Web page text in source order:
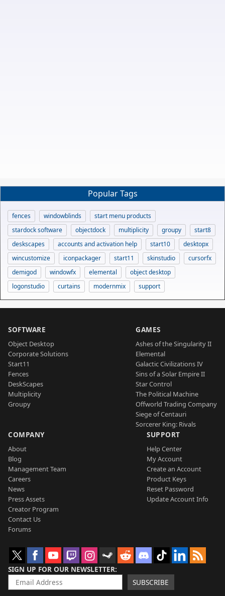
Popular Tags
fences windowblinds
start menu products
stardock software
objectdock multiplicity groupy
start8
deskscapes
accounts and activation help start10
desktopx
wincustomize
iconpackager start11 skinstudio
cursorfx
demigod
windowfx elemental
object desktop
logonstudio
curtains modernmix support
SOFTWARE
Object Desktop
Corporate Solutions
Start11
Fences
DeskScapes
Multiplicity
Groupy
GAMES
Ashes of the Singularity II
Elemental
Galactic Civilizations IV
Sins of a Solar Empire II
Star Control
The Political Machine
Offworld Trading Company
Siege of Centauri
Sorcerer King: Rivals
COMPANY
About
Blog
Management Team
Careers
News
Press Assets
Creator Program
Contact Us
Forums
SUPPORT
Help Center
My Account
Create an Account
Product Keys
Reset Password
Update Account Info
SIGN UP FOR OUR NEWSLETTER
SUBSCRIBE